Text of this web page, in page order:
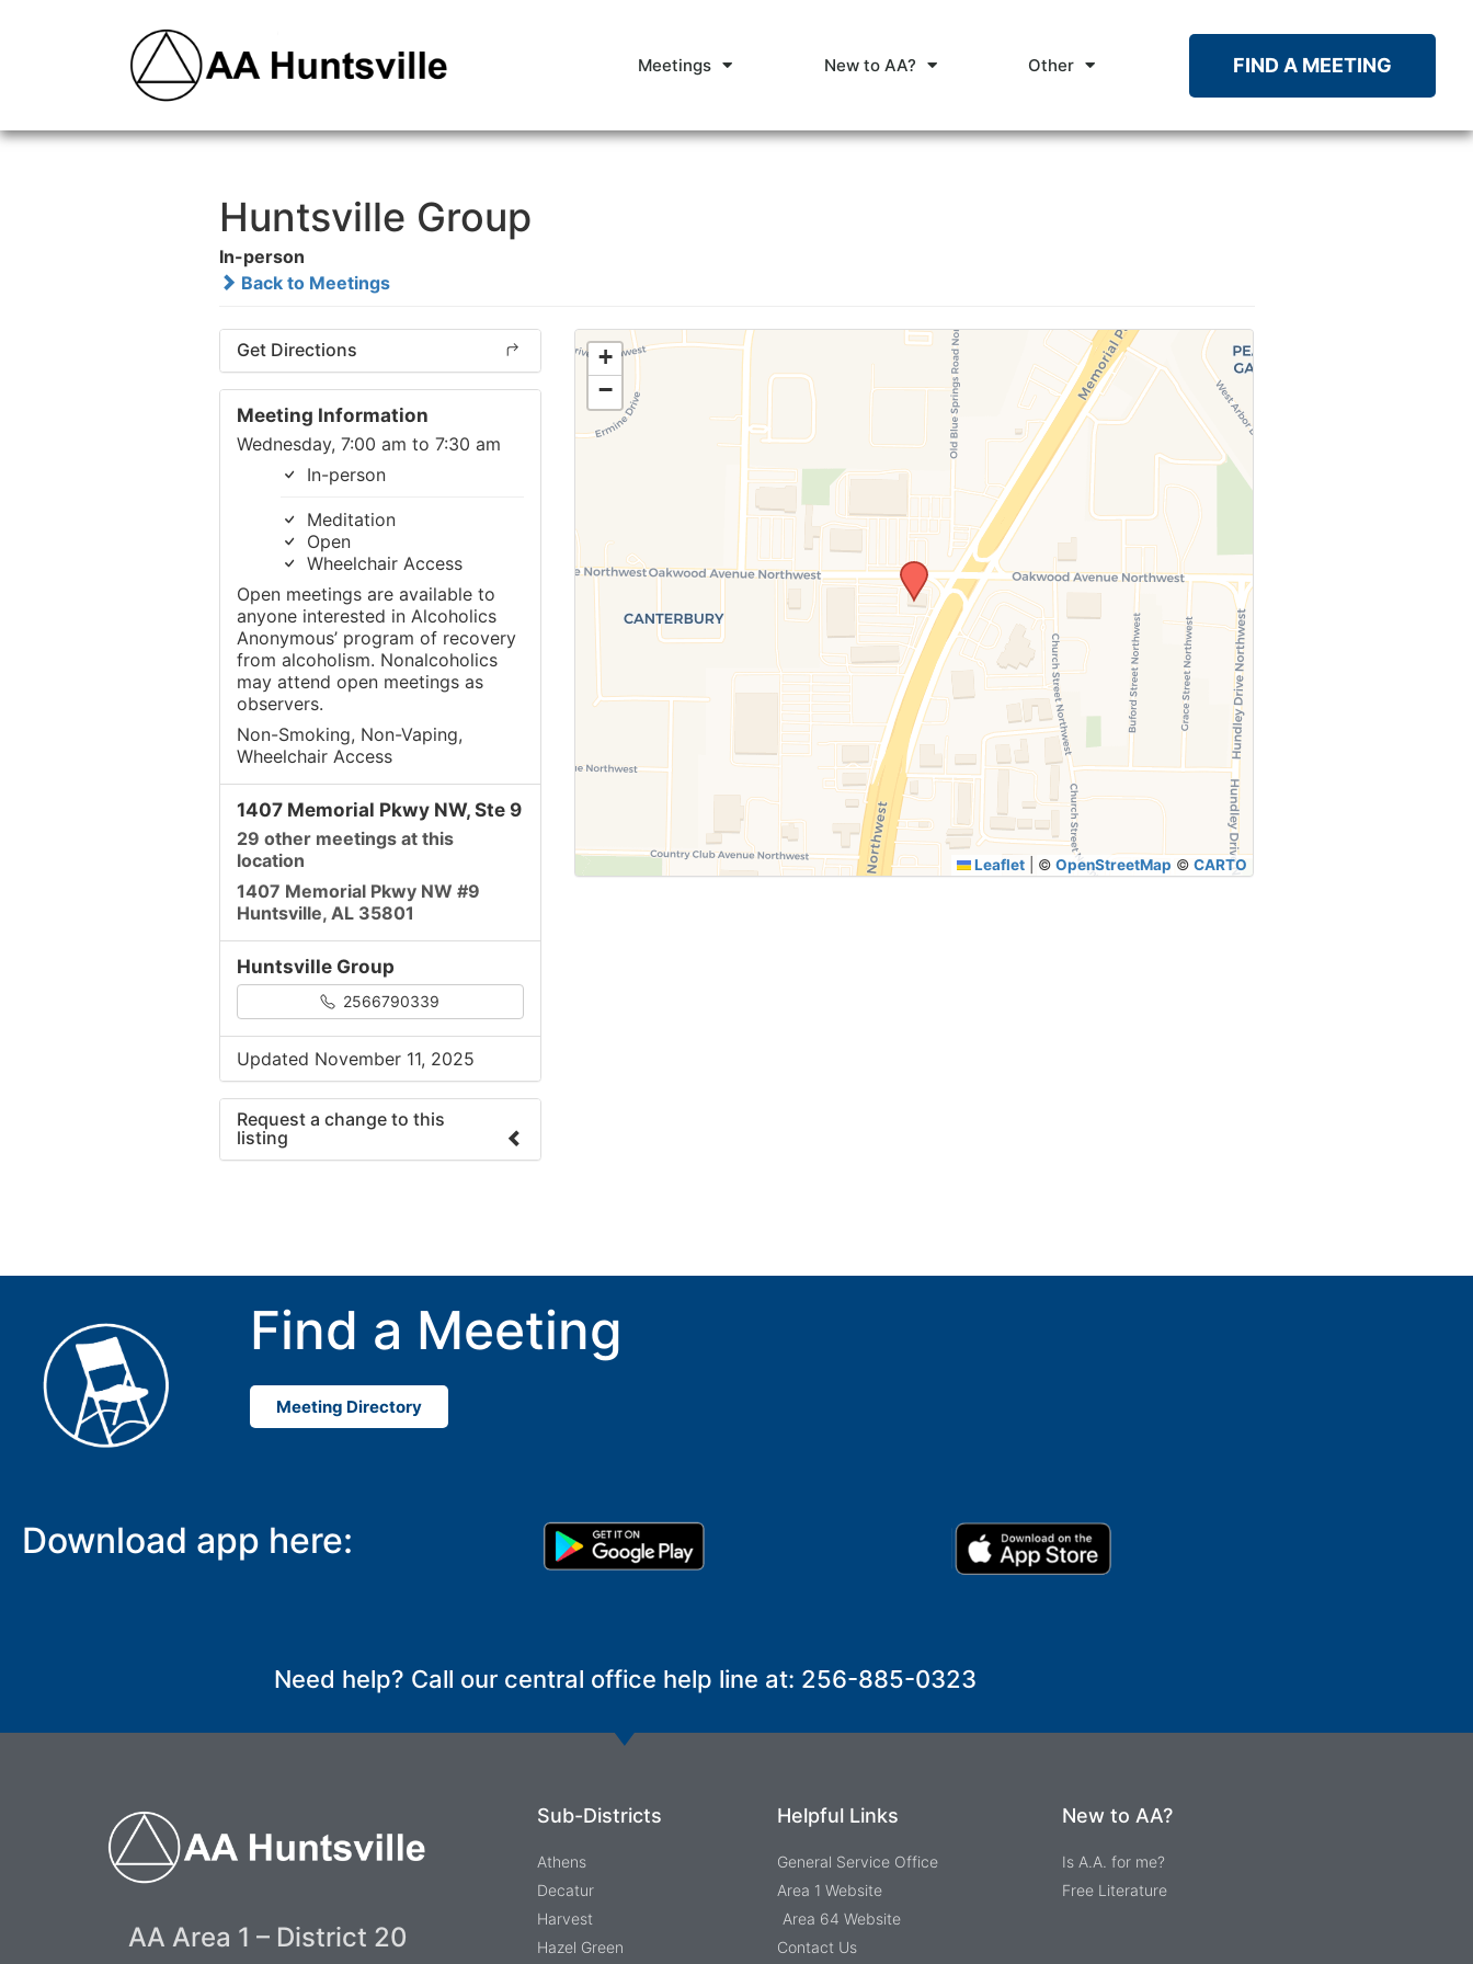
Meetings New to AA? Other FIND A MEETING
Huntsville Group
In-person
Back to Meetings
Get Directions
Meeting Information
Wednesday, 7:00 am to 7:30 am
In-person
Meditation
Open
Wheelchair Access
Open meetings are available to
anyone interested in Alcoholics
Anonymous’ program of recovery
from alcoholism. Nonalcoholics
may attend open meetings as
observers.
Non-Smoking, Non-Vaping,
Wheelchair Access
1407 Memorial Pkwy NW, Ste 9
29 other meetings at this
location
1407 Memorial Pkwy NW #9
Huntsville, AL 35801
Huntsville Group
2566790339
Updated November 11, 2025
Request a change to this
listing
+
−
Leaflet ©OpenStreetMap ©CARTO
Find a Meeting
Meeting Directory
Download app here:
Need help? Call our central office help line at: 256-885-0323
AA Area 1 – District 20
Sub-Districts
Athens
Decatur
Harvest
Hazel Green
Helpful Links
General Service Office
Area 1 Website
Area 64 Website
Contact Us
New to AA?
Is A.A. for me?
Free Literature